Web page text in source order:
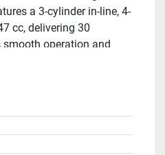
a 3-cylinder in-line, 4-
cc, delivering 30
smooth operation and
applications.
Call Buck's